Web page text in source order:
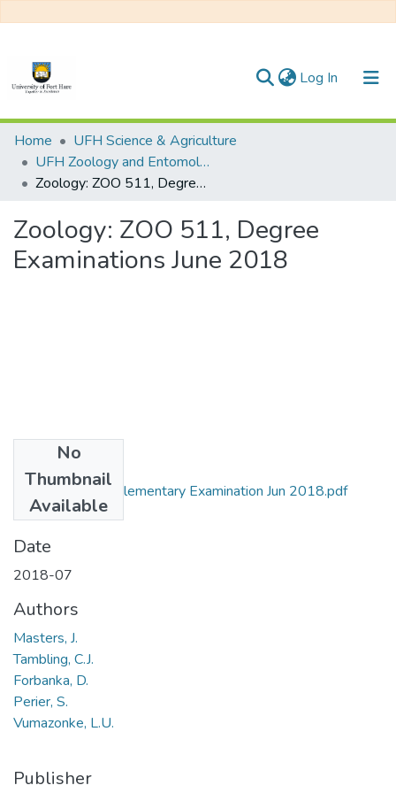
Log In (current)
Communities & Collections
All of DSpace
Home
UFH Science & Agriculture
UFH Zoology and Entomology
Zoology: ZOO 511, Degree Examinations June 2018
Zoology: ZOO 511, Degree
Examinations June 2018
No
Thumbnail
Available
ZOO 511 Supplementary Examination Jun 2018.pdf
(31.59 KB)
Date
2018-07
Authors
Masters, J.
Tambling, C.J.
Forbanka, D.
Perier, S.
Vumazonke, L.U.
Publisher